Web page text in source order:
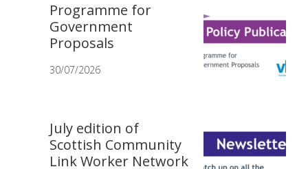
Programme for
Government
Proposals
30/07/2026
July edition of
Scottish Community
Link Worker Network